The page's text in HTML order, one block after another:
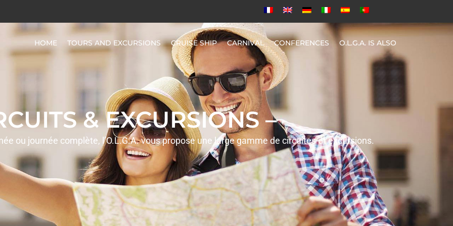
HOME TOURS AND EXCURSIONS CRUISE SHIP CARNIVAL CONFERENCES O.L.G.A. IS ALSO
& EXCURSIONS –
ou journée complète, l’O.L.G.A. vous propose une large gamme de circuites et excursions.